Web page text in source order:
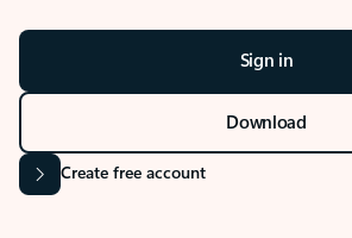
Sign in
Download
Create free account